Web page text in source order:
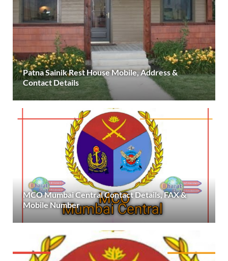
Patna Sainik Rest House Mobile, Address &
Contact Details
MCO Mumbai Central Contact Details, FAX &
Mobile Number